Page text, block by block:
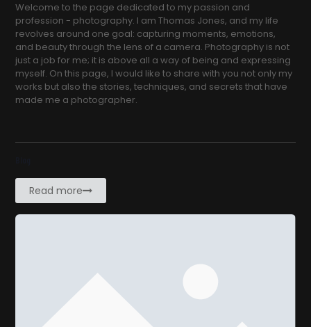
Welcome to the page dedicated to my passion and
profession - photography. I am Thomas Jones, and my life
revolves around one goal: capturing moments, emotions,
and beauty through the lens of a camera. Photography is not
just a job for me; it is above all a way of being and expressing
myself. On this page, I would like to share with you not only my
works but also the stories, techniques, and secrets that have
made me a photographer.
Read more